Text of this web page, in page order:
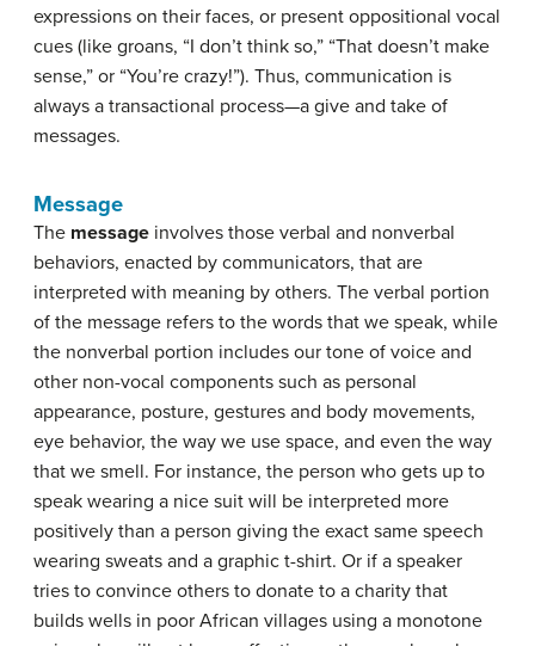
expressions on their faces, or present oppositional vocal
cues (like groans, “I don’t think so,” “That doesn’t make
sense,” or “You’re crazy!”). Thus, communication is
always a transactional process—a give and take of
messages.
Message
The message involves those verbal and nonverbal
behaviors, enacted by communicators, that are
interpreted with meaning by others. The verbal portion
of the message refers to the words that we speak, while
the nonverbal portion includes our tone of voice and
other non-vocal components such as personal
appearance, posture, gestures and body movements,
eye behavior, the way we use space, and even the way
that we smell. For instance, the person who gets up to
speak wearing a nice suit will be interpreted more
positively than a person giving the exact same speech
wearing sweats and a graphic t-shirt. Or if a speaker
tries to convince others to donate to a charity that
builds wells in poor African villages using a monotone